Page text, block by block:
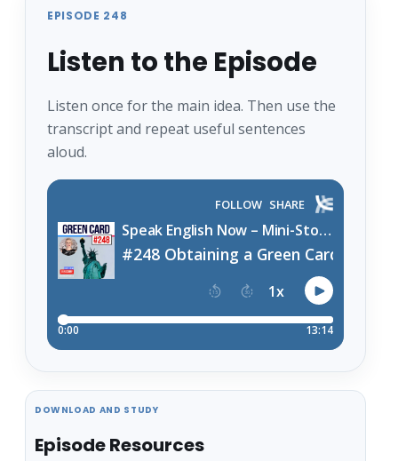
EPISODE 248
Listen to the Episode
Listen once for the main idea. Then use the
transcript and repeat useful sentences
aloud.
DOWNLOAD AND STUDY
Episode Resources